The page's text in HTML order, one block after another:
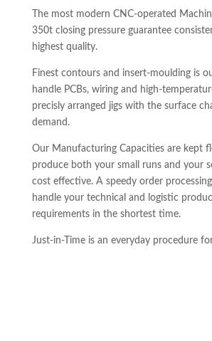
The most modern CNC-operated
350t closing pressure guarantee
highest quality.
Finest contours and insert-moulding is
handle PCBs, wiring and high-
precisly arranged jigs with the surface
demand.
Our Manufacturing Capacities are kept
produce both your small runs and your
cost effective. A speedy order
handle your technical and logistic
requirements in the shortest time.
Just-in-Time is an everyday procedure